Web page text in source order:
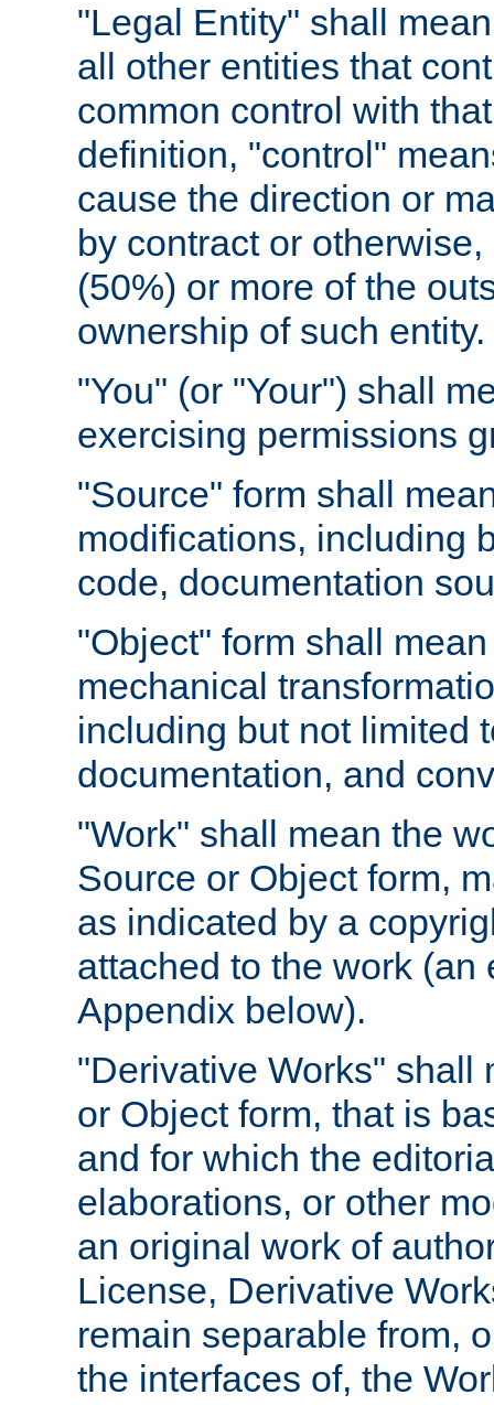
"Legal Entity" shall
all other entities that
common control with
definition, "control"
cause the direction or
by contract or
(50%) or more of the
ownership of such entity.
"You" (or "Your") shall
exercising permissions
"Source" form shall
modifications, including
code, documentation
"Object" form shall
mechanical
including but not limited
documentation, and
"Work" shall mean the
Source or Object form,
as indicated by a
attached to the work
Appendix below).
"Derivative Works" shall
or Object form, that is
and for which the
elaborations, or other
an original work of
License, Derivative
remain separable from,
the interfaces of, the